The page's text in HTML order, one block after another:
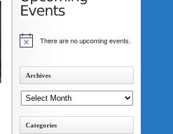
Notice There are no upcoming events.
Archives
Categories